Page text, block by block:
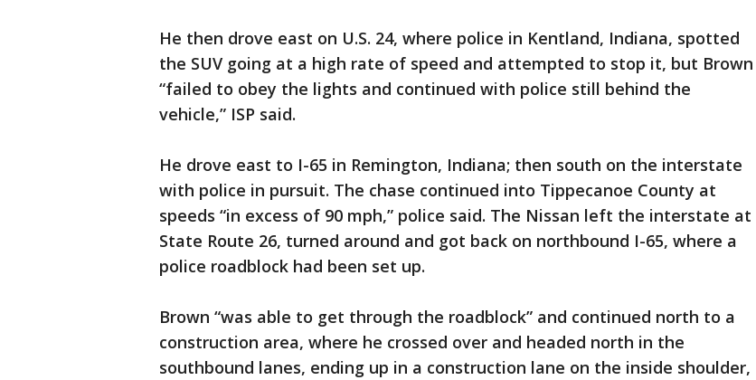
He then drove east on U.S. 24, where police in Kentland, Indiana, spotted
the SUV going at a high rate of speed and attempted to stop it, but Brown
“failed to obey the lights and continued with police still behind the
vehicle,” ISP said.
He drove east to I-65 in Remington, Indiana; then south on the interstate
with police in pursuit. The chase continued into Tippecanoe County at
speeds “in excess of 90 mph,” police said. The Nissan left the interstate at
State Route 26, turned around and got back on northbound I-65, where a
police roadblock had been set up.
Brown “was able to get through the roadblock” and continued north to a
construction area, where he crossed over and headed north in the
southbound lanes, ending up in a construction lane on the inside shoulder,